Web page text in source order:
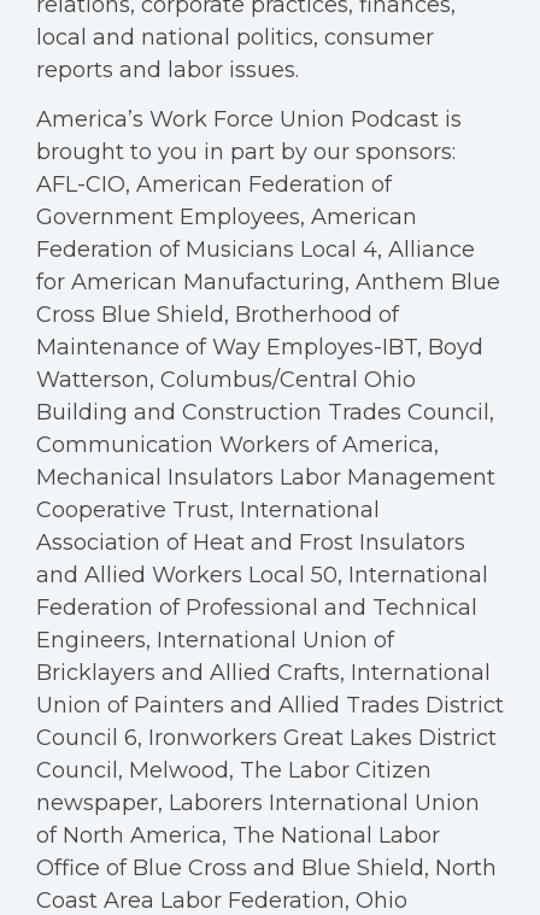
local and national politics, consumer
reports and labor issues.
America’s Work Force Union Podcast is
brought to you in part by our sponsors:
AFL-CIO, American Federation of
Government Employees, American
Federation of Musicians Local 4, Alliance
for American Manufacturing, Anthem Blue
Cross Blue Shield, Brotherhood of
Maintenance of Way Employes-IBT, Boyd
Watterson, Columbus/Central Ohio
Building and Construction Trades Council,
Communication Workers of America,
Mechanical Insulators Labor Management
Cooperative Trust, International
Association of Heat and Frost Insulators
and Allied Workers Local 50, International
Federation of Professional and Technical
Engineers, International Union of
Bricklayers and Allied Crafts, International
Union of Painters and Allied Trades District
Council 6, Ironworkers Great Lakes District
Council, Melwood, The Labor Citizen
newspaper, Laborers International Union
of North America, The National Labor
Office of Blue Cross and Blue Shield, North
Coast Area Labor Federation, Ohio